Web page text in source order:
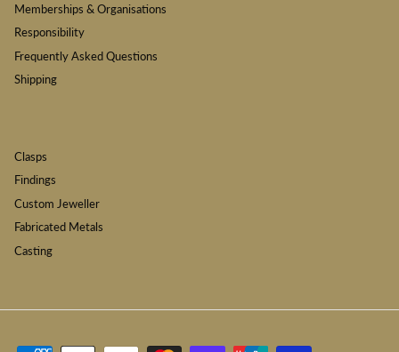
Memberships & Organisations
Responsibility
Frequently Asked Questions
Shipping
Clasps
Findings
Custom Jeweller
Fabricated Metals
Casting